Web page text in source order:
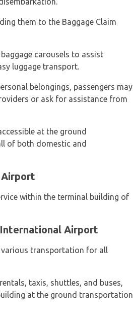
them to the Baggage Claim
carousels to assist
luggage transport.
belongings, passengers may
or ask for assistance from
at the ground
of both domestic and
Airport
within the terminal building of
International Airport
transportation for all
taxis, shuttles, and buses,
at the ground transportation